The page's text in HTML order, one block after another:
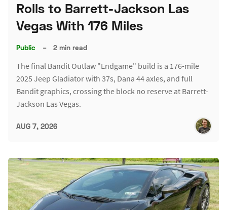
Rolls to Barrett-Jackson Las
Vegas With 176 Miles
Public – 2 min read
The final Bandit Outlaw "Endgame" build is a 176-mile
2025 Jeep Gladiator with 37s, Dana 44 axles, and full
Bandit graphics, crossing the block no reserve at Barrett-
Jackson Las Vegas.
AUG 7, 2026